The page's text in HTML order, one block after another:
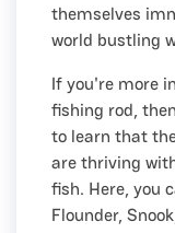
themselves
world bustling
If you're more
fishing rod,
to learn that
are thriving
fish. Here, you
Flounder,